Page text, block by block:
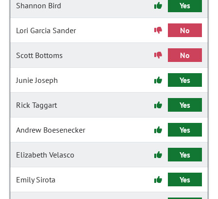
Shannon Bird Yes
Lori Garcia Sander No
Scott Bottoms No
Junie Joseph Yes
Rick Taggart Yes
Andrew Boesenecker Yes
Elizabeth Velasco Yes
Emily Sirota Yes